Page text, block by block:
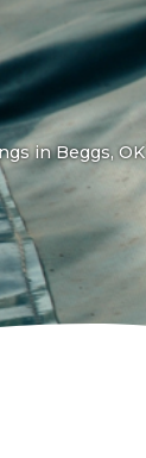
in Beggs, OK